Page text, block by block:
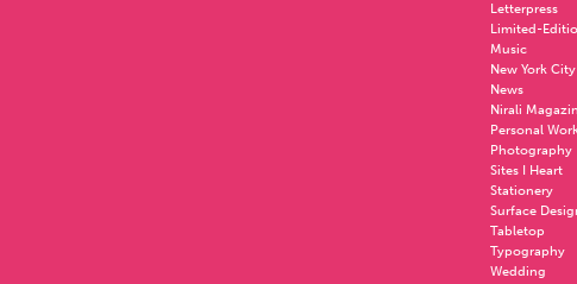
Letterpress
Limited-
Music
New York City
News
Nirali
Personal
Photography
Sites I Heart
Stationery
Surface
Tabletop
Typography
Wedding